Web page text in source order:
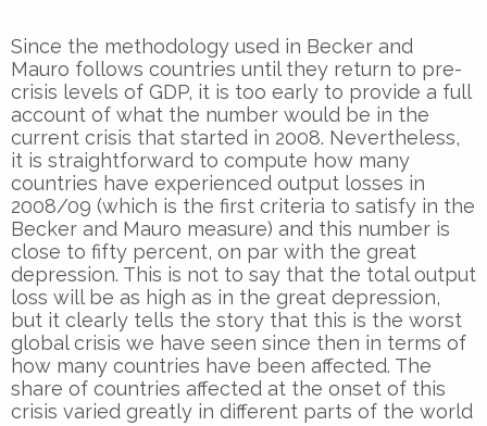
Since the methodology used in Becker and
Mauro follows countries until they return to pre-
crisis levels of GDP, it is too early to provide a full
account of what the number would be in the
current crisis that started in 2008. Nevertheless,
it is straightforward to compute how many
countries have experienced output losses in
2008/09 (which is the first criteria to satisfy in the
Becker and Mauro measure) and this number is
close to fifty percent, on par with the great
depression. This is not to say that the total output
loss will be as high as in the great depression,
but it clearly tells the story that this is the worst
global crisis we have seen since then in terms of
how many countries have been affected. The
share of countries affected at the onset of this
crisis varied greatly in different parts of the world